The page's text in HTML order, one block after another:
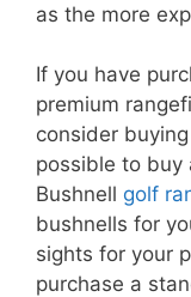
as the more
If you have
premium
consider
possible to
Bushnell golf
bushnells for
sights for your
purchase a